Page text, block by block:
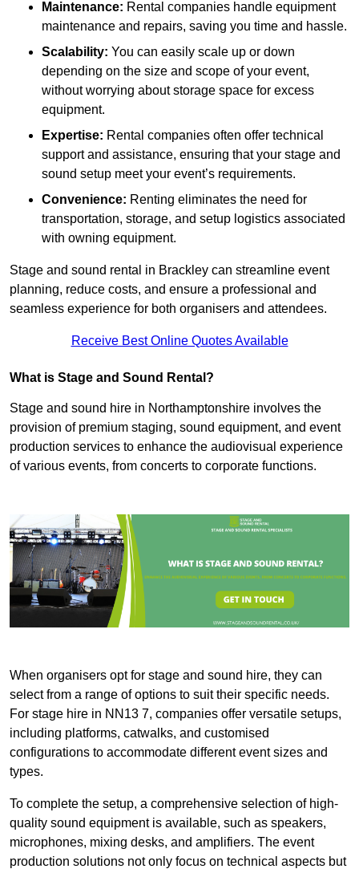
Maintenance: Rental companies handle equipment
maintenance and repairs, saving you time and hassle.
Scalability: You can easily scale up or down
depending on the size and scope of your event,
without worrying about storage space for excess
equipment.
Expertise: Rental companies often offer technical
support and assistance, ensuring that your stage and
sound setup meet your event’s requirements.
Convenience: Renting eliminates the need for
transportation, storage, and setup logistics associated
with owning equipment.
Stage and sound rental in Brackley can streamline event
planning, reduce costs, and ensure a professional and
seamless experience for both organisers and attendees.
Receive Best Online Quotes Available
What is Stage and Sound Rental?
Stage and sound hire in Northamptonshire involves the
provision of premium staging, sound equipment, and event
production services to enhance the audiovisual experience
of various events, from concerts to corporate functions.
When organisers opt for stage and sound hire, they can
select from a range of options to suit their specific needs.
For stage hire in NN13 7, companies offer versatile setups,
including platforms, catwalks, and customised
configurations to accommodate different event sizes and
types.
To complete the setup, a comprehensive selection of high-
quality sound equipment is available, such as speakers,
microphones, mixing desks, and amplifiers. The event
production solutions not only focus on technical aspects but